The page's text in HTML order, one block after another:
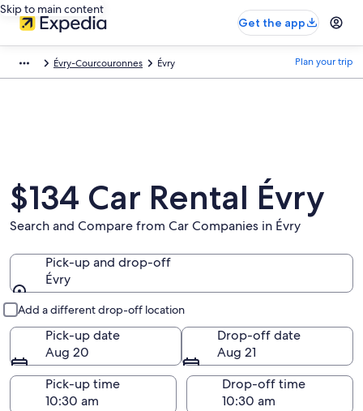
Skip to main content
Get the app
Évry-Courcouronnes Évry Plan your trip
$134 Car Rental Évry
Search and Compare from Car Companies in Évry
Pick-up and drop-off
Évry
Add a different drop-off location
Pick-up date
Aug 20
Drop-off date
Aug 21
Pick-up time
Drop-off time